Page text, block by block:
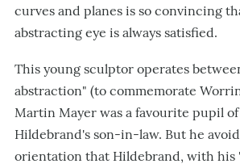
curves and planes is so convincing
abstracting eye is always satisfied.
This young sculptor operates
abstraction" (to commemorate
Martin Mayer was a favourite pupil
Hildebrand's son-in-law. But he
orientation that Hildebrand, with his